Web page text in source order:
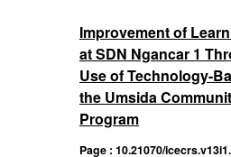
Improvement of
at SDN Ngancar 1
Use of Technology-
the Umsida
Program
Page : 10.21070/